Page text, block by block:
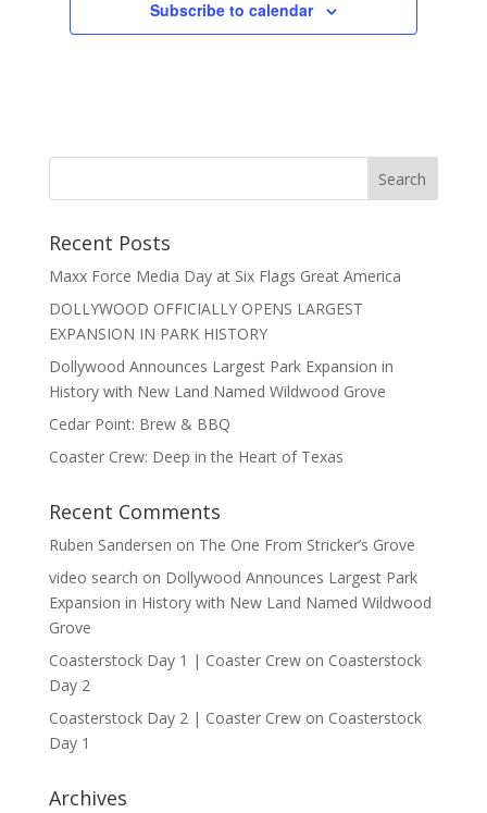
Subscribe to calendar
Recent Posts
Maxx Force Media Day at Six Flags Great America
DOLLYWOOD OFFICIALLY OPENS LARGEST
EXPANSION IN PARK HISTORY
Dollywood Announces Largest Park Expansion in
History with New Land Named Wildwood Grove
Cedar Point: Brew & BBQ
Coaster Crew: Deep in the Heart of Texas
Recent Comments
Ruben Sandersen on The One From Stricker’s Grove
video search on Dollywood Announces Largest Park
Expansion in History with New Land Named Wildwood
Grove
Coasterstock Day 1 | Coaster Crewon Coasterstock
Day 2
Coasterstock Day 2 | Coaster Crewon Coasterstock
Day 1
Archives